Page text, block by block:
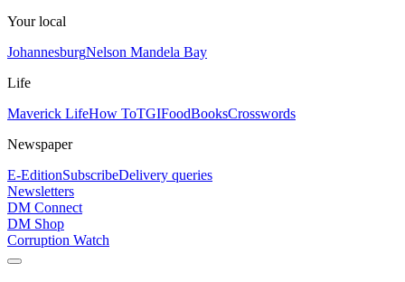
Your local
JohannesburgNelson Mandela Bay
Life
Maverick LifeHow ToTGIFoodBooksCrosswords
Newspaper
E-EditionSubscribeDelivery queries
Newsletters
DM Connect
DM Shop
Corruption Watch